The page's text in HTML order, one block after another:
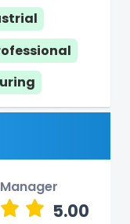
5.00